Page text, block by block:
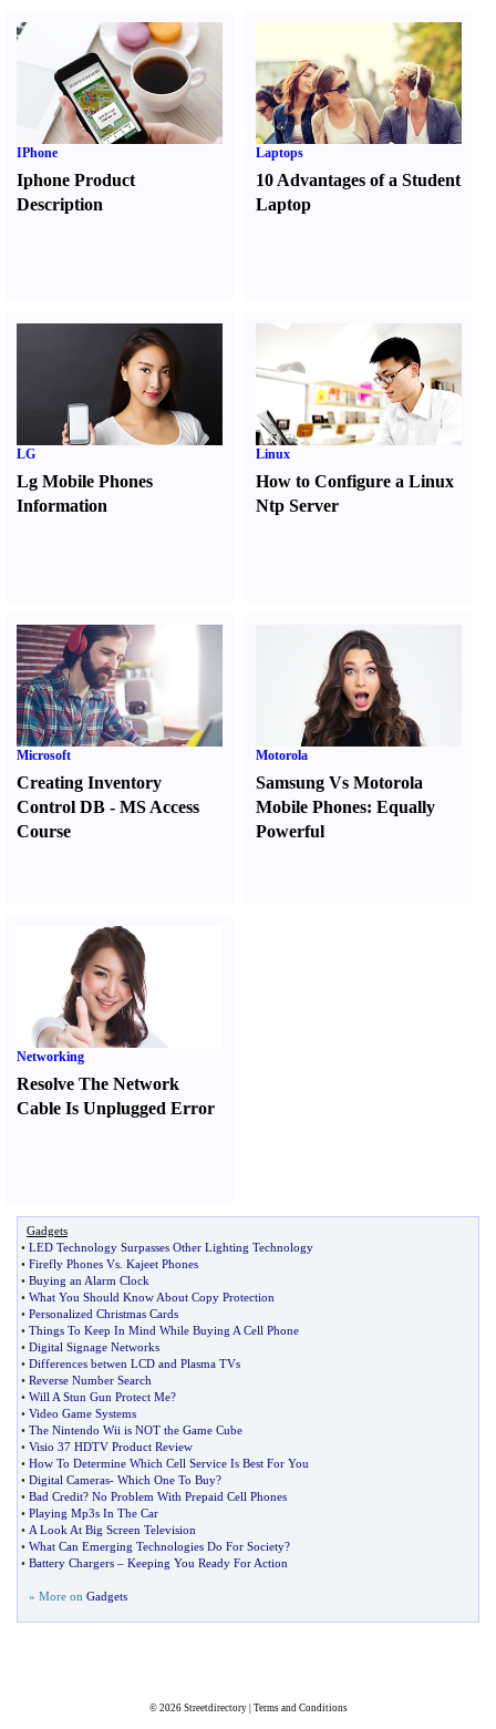
IPhone
Iphone Product
Description
Laptops
10 Advantages of a Student
Laptop
LG
Lg Mobile Phones
Information
Linux
How to Configure a Linux
Ntp Server
Microsoft
Creating Inventory
Control DB - MS Access
Course
Motorola
Samsung Vs Motorola
Mobile Phones:Equally
Powerful
Networking
Resolve The Network
Cable Is Unplugged Error
Gadgets
• LED Technology Surpasses Other Lighting Technology
• Firefly Phones Vs Kajeet Phones
• Buying an Alarm Clock
• What You Should Know About Copy Protection
• Personalized Christmas Cards
• Things To Keep In Mind While Buying A Cell Phone
• Digital Signage Networks
• Differences betwen LCD and Plasma TVs
• Reverse Number Search
• Will A Stun Gun Protect Me?
• Video Game Systems
• The Nintendo Wii is NOT the Game Cube
• Visio 37 HDTV Product Review
• How To Determine Which Cell Service Is Best For You
• Digital Cameras- Which One To Buy?
• Bad Credit? No Problem With Prepaid Cell Phones
• Playing Mp3s In The Car
• A Look At Big Screen Television
• What Can Emerging Technologies Do For Society?
• Battery Chargers – Keeping You Ready For Action
» More on Gadgets
© 2026 Streetdirectory| Terms and Conditions